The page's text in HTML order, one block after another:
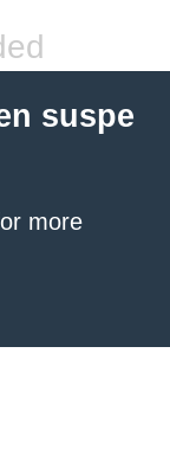
suspe
more